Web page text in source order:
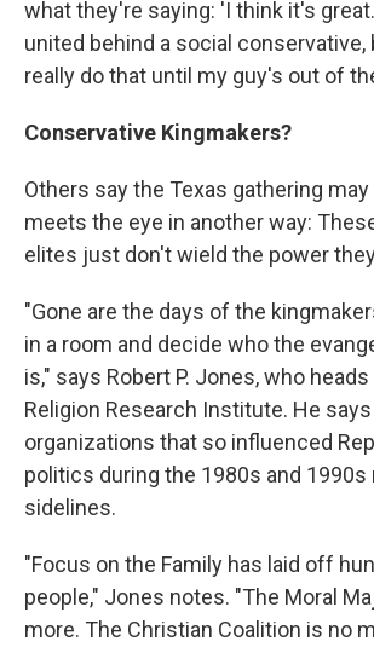
what they're saying: 'I think it's
united behind a social conservative,
really do that until my guy's out of
Conservative Kingmakers?
Others say the Texas gathering
meets the eye in another way:
elites just don't wield the power
"Gone are the days of the
in a room and decide who the
is," says Robert P. Jones, who
Religion Research Institute. He
organizations that so influenced
politics during the 1980s and 1990s
sidelines.
"Focus on the Family has laid off
people," Jones notes. "The Moral
more. The Christian Coalition is no